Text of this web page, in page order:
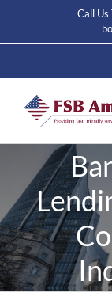
content
Call